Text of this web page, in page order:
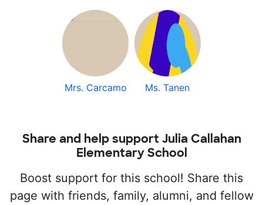
Mrs. Carcamo Ms. Tanen
Share and help support Julia Callahan
Elementary School
Boost support for this school! Share this
page with friends, family, alumni, and fellow